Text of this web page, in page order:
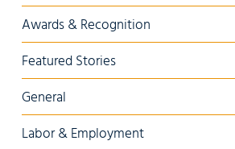
Awards & Recognition
Featured Stories
General
Labor & Employment